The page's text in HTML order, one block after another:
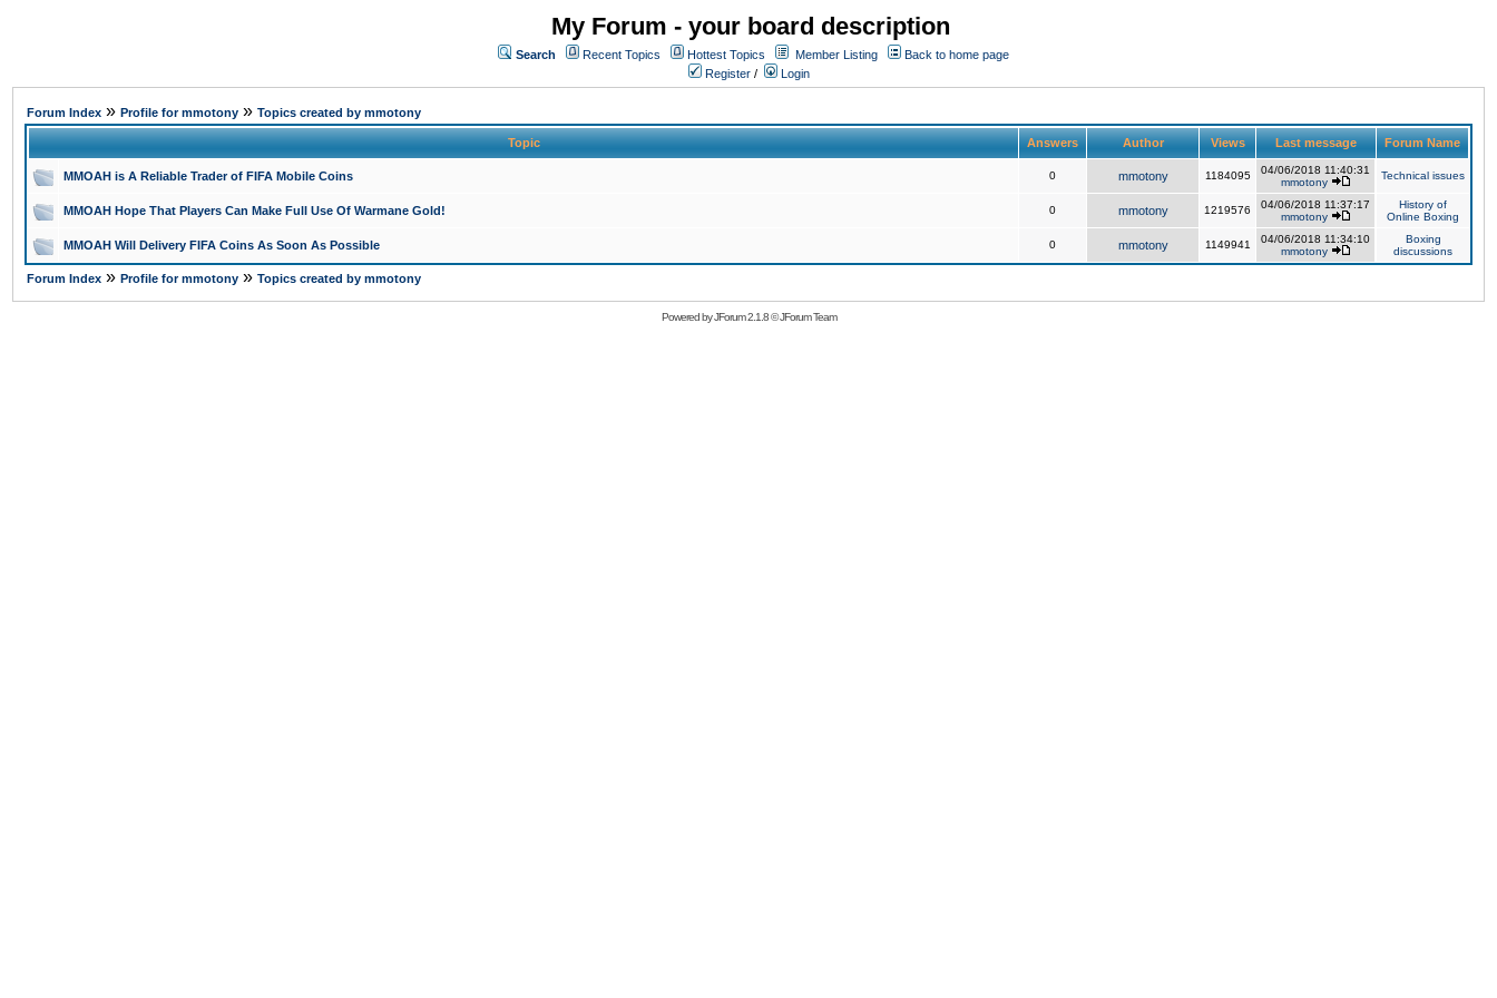
My Forum - your board description
Search Recent Topics Hottest Topics Member Listing
Back to home page
Register / Login
Forum Index » Profile for mmotony » Topics created by mmotony
Topic Answers Author Views Last message Forum Name
MMOAH is A Reliable Trader of FIFA Mobile Coins 0 mmotony 1184095
04/06/2018 11:40:31
mmotony
Technical issues
MMOAH Hope That Players Can Make Full Use Of Warmane Gold! 0 mmotony 1219576
04/06/2018 11:37:17
mmotony
History of
Online Boxing
MMOAH Will Delivery FIFA Coins As Soon As Possible 0 mmotony 1149941
04/06/2018 11:34:10
mmotony
Boxing
discussions
Forum Index » Profile for mmotony » Topics created by mmotony
Powered byJForum 2.1.8©JForum Team